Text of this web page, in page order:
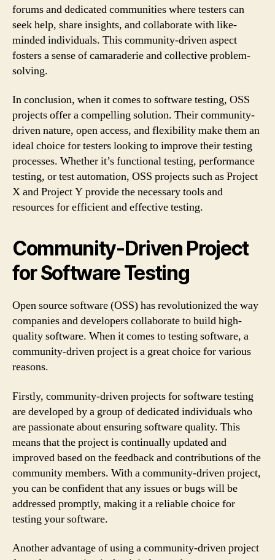
forums and dedicated communities where testers can
seek help, share insights, and collaborate with like-
minded individuals. This community-driven aspect
fosters a sense of camaraderie and collective problem-
solving.
In conclusion, when it comes to software testing, OSS
projects offer a compelling solution. Their community-
driven nature, open access, and flexibility make them an
ideal choice for testers looking to improve their testing
processes. Whether it’s functional testing, performance
testing, or test automation, OSS projects such as Project
X and Project Y provide the necessary tools and
resources for efficient and effective testing.
Community-Driven Project
for Software Testing
Open source software (OSS) has revolutionized the way
companies and developers collaborate to build high-
quality software. When it comes to testing software, a
community-driven project is a great choice for various
reasons.
Firstly, community-driven projects for software testing
are developed by a group of dedicated individuals who
are passionate about ensuring software quality. This
means that the project is continually updated and
improved based on the feedback and contributions of the
community members. With a community-driven project,
you can be confident that any issues or bugs will be
addressed promptly, making it a reliable choice for
testing your software.
Another advantage of using a community-driven project